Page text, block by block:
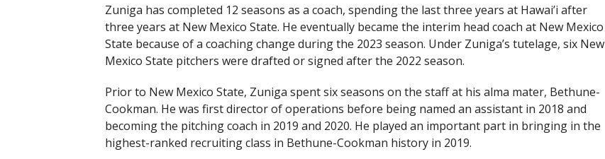
Zuniga has completed 12 seasons as a coach, spending the last three years at Hawai’i after
three years at New Mexico State. He eventually became the interim head coach at New Mexico
State because of a coaching change during the 2023 season. Under Zuniga’s tutelage, six New
Mexico State pitchers were drafted or signed after the 2022 season.
Prior to New Mexico State, Zuniga spent six seasons on the staff at his alma mater, Bethune-
Cookman. He was first director of operations before being named an assistant in 2018 and
becoming the pitching coach in 2019 and 2020. He played an important part in bringing in the
highest-ranked recruiting class in Bethune-Cookman history in 2019.